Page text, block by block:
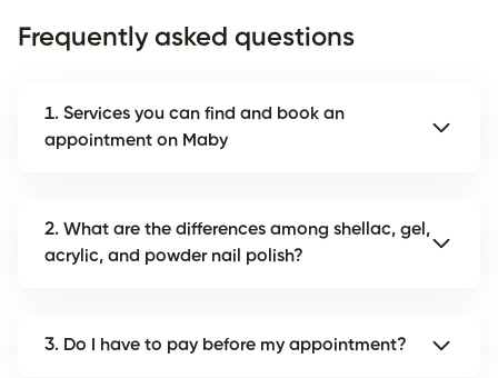
Frequently asked questions
1. Services you can find and book an
appointment on Maby
2. What are the differences among shellac, gel,
acrylic, and powder nail polish?
3. Do I have to pay before my appointment?